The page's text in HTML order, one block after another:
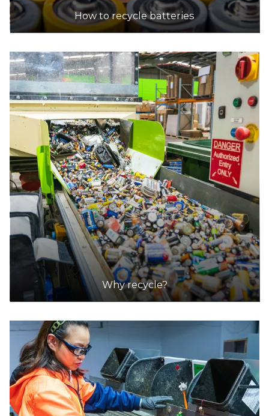
How to recycle batteries
Why recycle?